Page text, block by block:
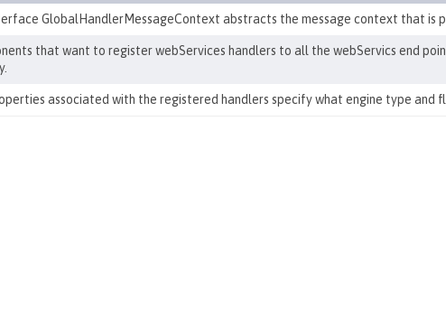
GlobalHandlerMessageContext abstracts the message context that is
that want to register webServices handlers to all the webServics end
associated with the registered handlers specify what engine type and